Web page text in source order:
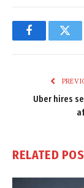
Facebook
Uber hires
RELATED